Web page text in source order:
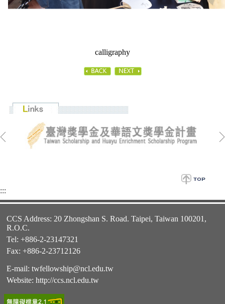
calligraphy
:::
CCS Address: 20 Zhongshan S. Road. Taipei, Taiwan 100201,
R.O.C.
Tel: +886-2-23147321
Fax: +886-2-23712126
E-mail: twfellowship@ncl.edu.tw
Website: http://ccs.ncl.edu.tw